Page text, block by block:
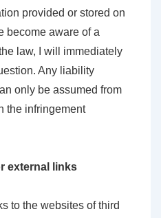
provided or stored on
become aware of a
law, I will immediately
Any liability
only be assumed from
the infringement
external links
to the websites of third